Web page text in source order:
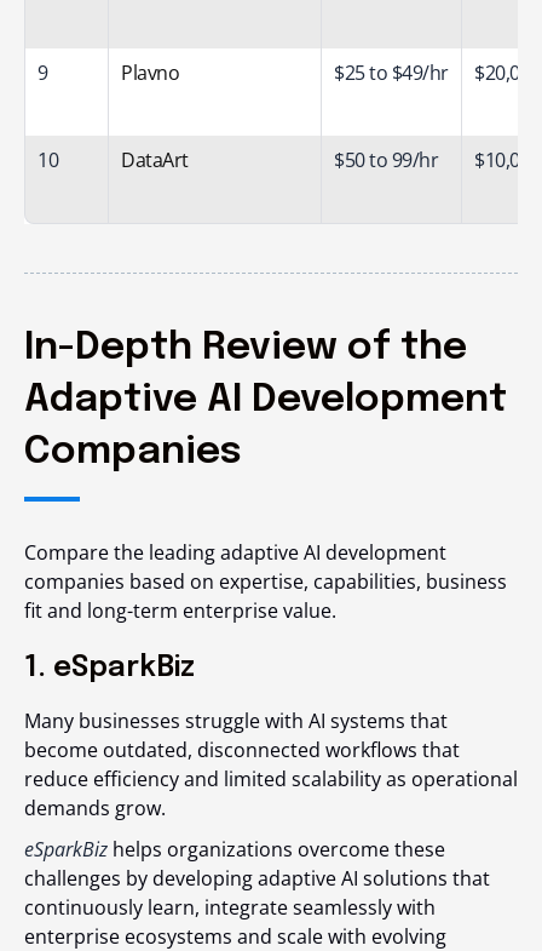
9 Plavno $25 to $49/hr
10 DataArt $50 to 99/hr
In-Depth Review of the
Adaptive AI Development
Companies
Compare the leading adaptive AI development
companies based on expertise, capabilities, business
fit and long-term enterprise value.
1. eSparkBiz
Many businesses struggle with AI systems that
become outdated, disconnected workflows that
reduce efficiency and limited scalability as operational
demands grow.
eSparkBiz helps organizations overcome these
challenges by developing adaptive AI solutions that
continuously learn, integrate seamlessly with
enterprise ecosystems and scale with evolving